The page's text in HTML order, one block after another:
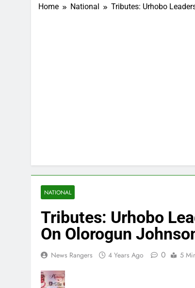
Home National Tributes: Urhobo
NATIONAL
Tributes: Urhobo
On Olorogun
News Rangers 4 Years Ago 0 5